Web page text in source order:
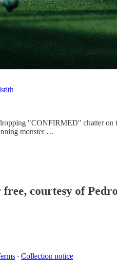
"CONFIRMED" chatter on
monster …
courtesy of
∙ Collection notice